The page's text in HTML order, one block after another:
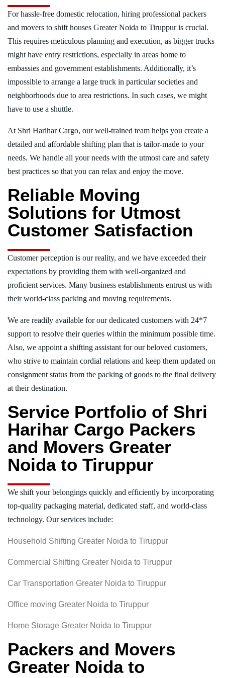
For hassle-free domestic relocation, hiring professional packers
and movers to shift houses Greater Noida to Tiruppur is crucial.
This requires meticulous planning and execution, as bigger trucks
might have entry restrictions, especially in areas home to
embassies and government establishments. Additionally, it’s
impossible to arrange a large truck in particular societies and
neighborhoods due to area restrictions. In such cases, we might
have to use a shuttle.
At Shri Harihar Cargo, our well-trained team helps you create a
detailed and affordable shifting plan that is tailor-made to your
needs. We handle all your needs with the utmost care and safety
best practices so that you can relax and enjoy the move.
Reliable Moving
Solutions for Utmost
Customer Satisfaction
Customer perception is our reality, and we have exceeded their
expectations by providing them with well-organized and
proficient services. Many business establishments entrust us with
their world-class packing and moving requirements.
We are readily available for our dedicated customers with 24*7
support to resolve their queries within the minimum possible time.
Also, we appoint a shifting assistant for our beloved customers,
who strive to maintain cordial relations and keep them updated on
consignment status from the packing of goods to the final delivery
at their destination.
Service Portfolio of Shri
Harihar Cargo Packers
and Movers Greater
Noida to Tiruppur
We shift your belongings quickly and efficiently by incorporating
top-quality packaging material, dedicated staff, and world-class
technology. Our services include:
Household Shifting Greater Noida to Tiruppur
Commercial Shifting Greater Noida to Tiruppur
Car Transportation Greater Noida to Tiruppur
Office moving Greater Noida to Tiruppur
Home Storage Greater Noida to Tiruppur
Packers and Movers
Greater Noida to